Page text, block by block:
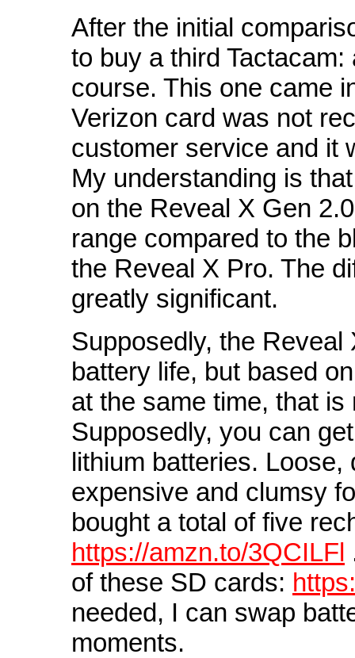
After the initial
to buy a third
course. This one came
Verizon card was not
customer service and it
My understanding is
on the Reveal X Gen
range compared to the
the Reveal X Pro. The
greatly significant.
Supposedly, the
battery life, but based
at the same time, that
Supposedly, you can
lithium batteries.
expensive and clumsy
bought a total of five
https://amzn.to/3QCILFl
of these SD cards:
needed, I can swap
moments.